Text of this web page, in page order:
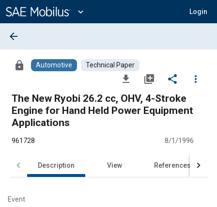
Content
expand_more Login
arrow_back
lock Automotive Technical Paper
file_download library_add share
more_vert
The New Ryobi 26.2 cc, OHV, 4-Stroke
Engine for Hand Held Power Equipment
Applications
961728 8/1/1996
Description View References
Event